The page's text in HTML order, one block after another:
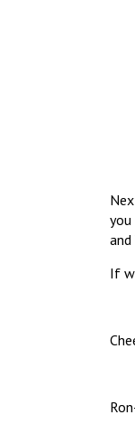
you
and
If